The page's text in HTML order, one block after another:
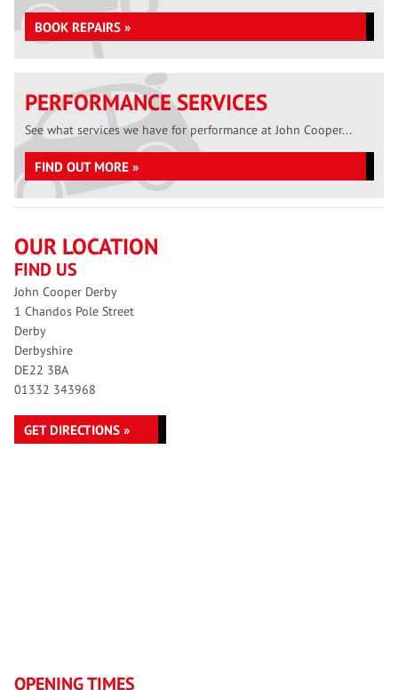
BOOK REPAIRS »
PERFORMANCE SERVICES
See what services we have for performance at John Cooper...
FIND OUT MORE »
OUR LOCATION
FIND US
John Cooper Derby
1 Chandos Pole Street
Derby
Derbyshire
DE22 3BA
01332 343968
GET DIRECTIONS »
OPENING TIMES